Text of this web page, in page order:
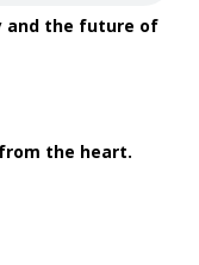
and the future of
the heart.